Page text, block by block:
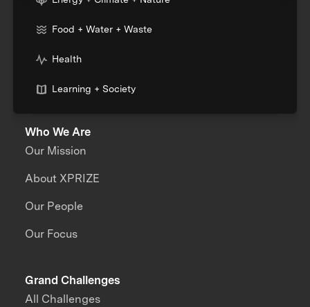
Food + Water + Waste
Health
Learning + Society
Who We Are
Our Mission
About XPRIZE
Our People
Our Focus
Grand Challenges
All Challenges